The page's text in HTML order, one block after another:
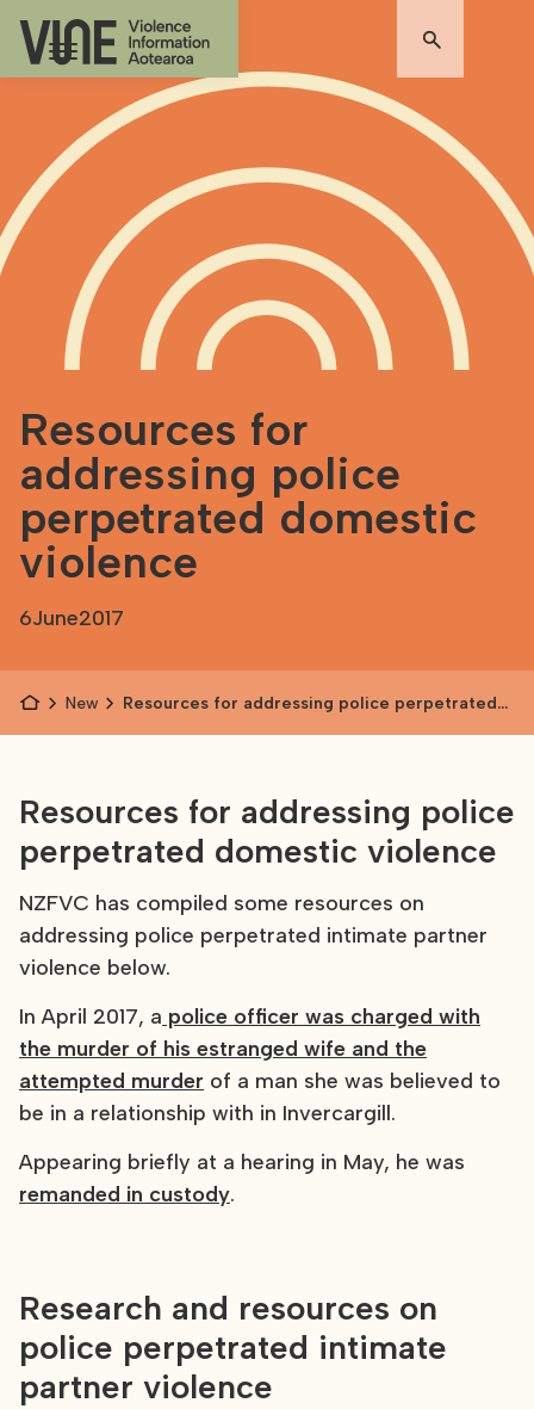
Resources for
addressing police
perpetrated domestic
violence
6June2017
News
Resources for addressing police perpetrated
Resources for addressing police
perpetrated domestic violence
NZFVC has compiled some resources on
addressing police perpetrated intimate partner
violence below.
In April 2017, a police officer was charged with
the murder of his estranged wife and the
attempted murder of a man she was believed to
be in a relationship with in Invercargill.
Appearing briefly at a hearing in May, he was
remanded in custody.
Research and resources on
police perpetrated intimate
partner violence